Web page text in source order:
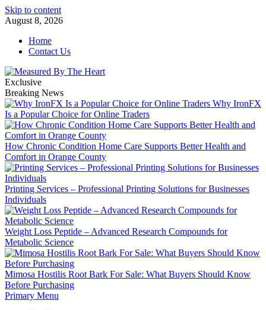
Skip to content
August 8, 2026
Home
Contact Us
Exclusive
Breaking News
Why IronFX
Is a Popular Choice for Online Traders
How Chronic Condition Home Care Supports Better Health and
Comfort in Orange County
Printing Services – Professional Printing Solutions for Businesses
Individuals
Weight Loss Peptide – Advanced Research Compounds for
Metabolic Science
Mimosa Hostilis Root Bark For Sale: What Buyers Should Know
Before Purchasing
Primary Menu